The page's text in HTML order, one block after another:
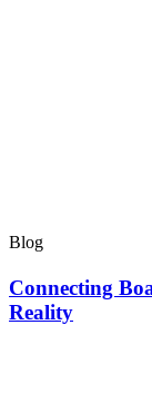
Blog
Connecting
Reality